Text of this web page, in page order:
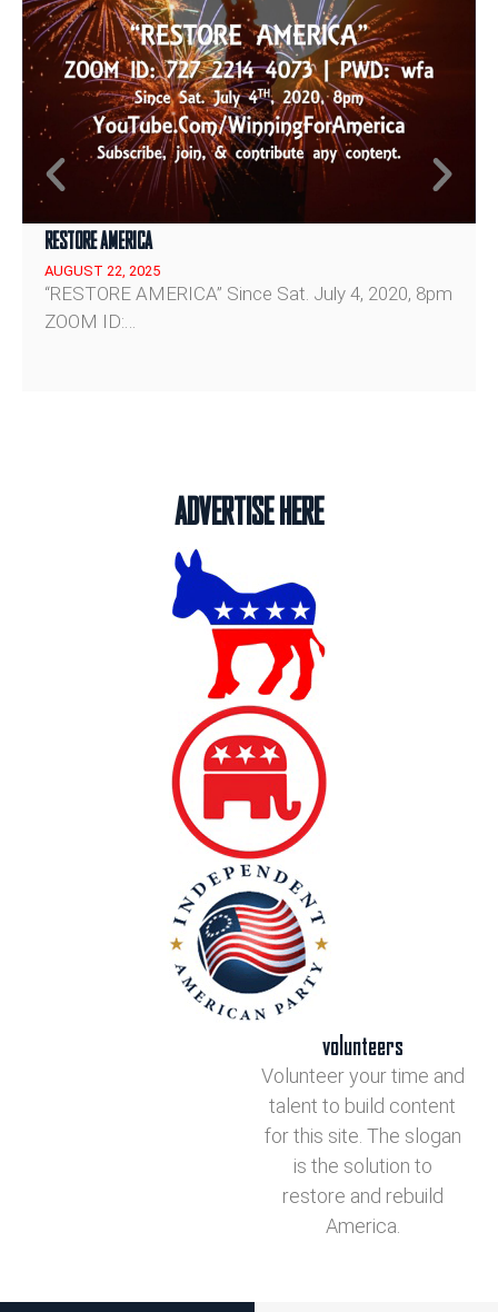
Rahm Emanuel on Why Democrats Keep Losing
RESTORE AMERICA
AUGUST 22, 2025
“RESTORE AMERICA” Since Sat. July 4, 2020, 8pm
ZOOM ID:…
ADVERTISE HERE
volunteers
Volunteer your time and
talent to build content
for this site. The slogan
is the solution to
restore and rebuild
America.